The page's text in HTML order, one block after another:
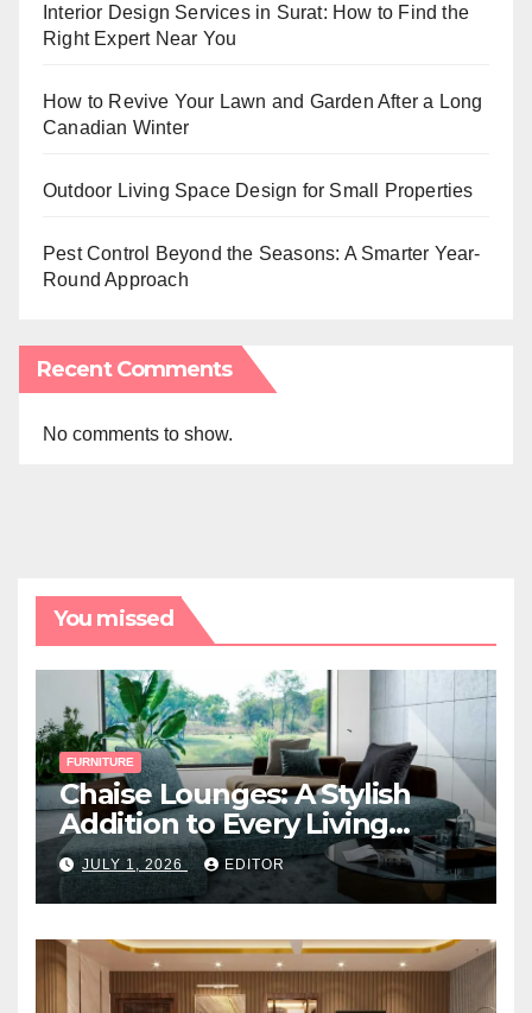
Interior Design Services in Surat: How to Find the
Right Expert Near You
How to Revive Your Lawn and Garden After a Long
Canadian Winter
Outdoor Living Space Design for Small Properties
Pest Control Beyond the Seasons: A Smarter Year-
Round Approach
Recent Comments
No comments to show.
You missed
FURNITURE
Chaise Lounges: A Stylish
Addition to Every Living
Space
JULY 1, 2026 EDITOR